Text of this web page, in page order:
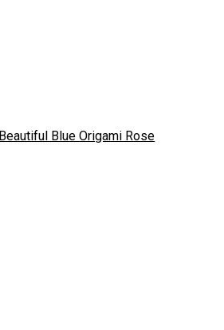
Beautiful Blue Origami Rose